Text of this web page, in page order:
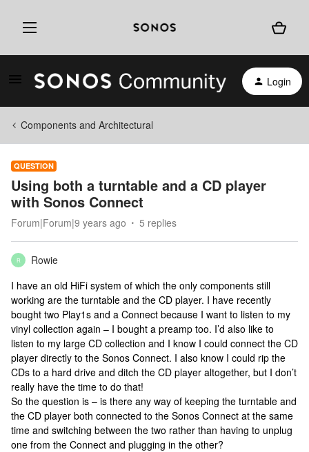
Login
Components and Architectural
QUESTION
Using both a turntable and a CD player
with Sonos Connect
Forum|Forum|9 years ago 5 replies
R
Rowie
I have an old HiFi system of which the only components still
working are the turntable and the CD player. I have recently
bought two Play1s and a Connect because I want to listen to my
vinyl collection again – I bought a preamp too. I’d also like to
listen to my large CD collection and I know I could connect the CD
player directly to the Sonos Connect. I also know I could rip the
CDs to a hard drive and ditch the CD player altogether, but I don’t
really have the time to do that!
So the question is – is there any way of keeping the turntable and
the CD player both connected to the Sonos Connect at the same
time and switching between the two rather than having to unplug
one from the Connect and plugging in the other?